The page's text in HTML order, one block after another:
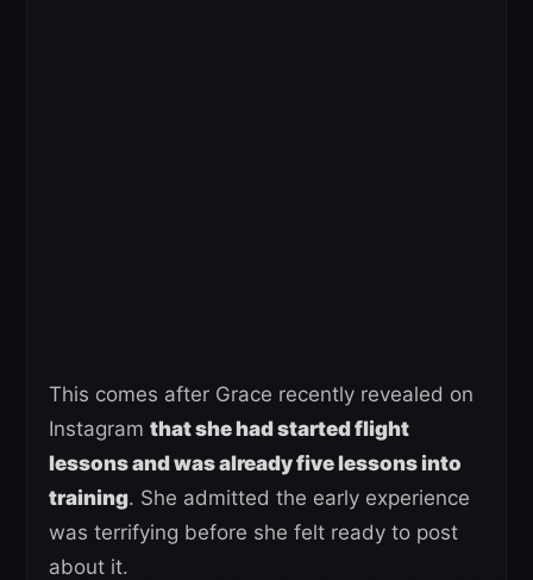
This comes after Grace recently revealed on
Instagram that she had started flight
lessons and was already five lessons into
training. She admitted the early experience
was terrifying before she felt ready to post
about it.